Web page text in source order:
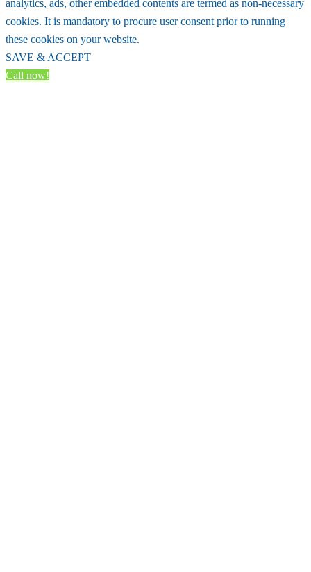
analytics, ads, other embedded contents are termed as non-necessary
cookies. It is mandatory to procure user consent prior to running
these cookies on your website.
SAVE & ACCEPT
Call now!